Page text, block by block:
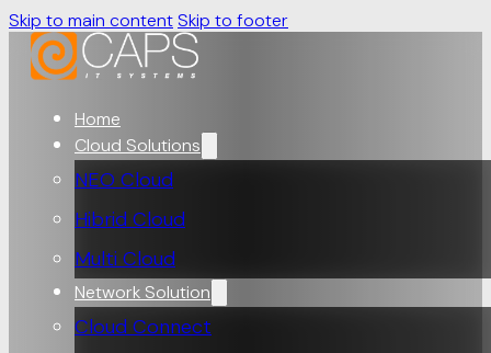
Skip to main contentSkip to footer
Home
Cloud Solutions
NEO Cloud
Hibrid Cloud
Multi Cloud
Network Solution
Cloud Connect